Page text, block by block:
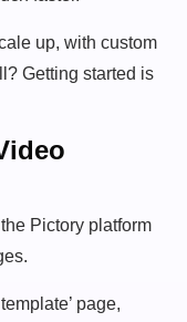
up, with custom
Getting started is
Pictory platform
page,